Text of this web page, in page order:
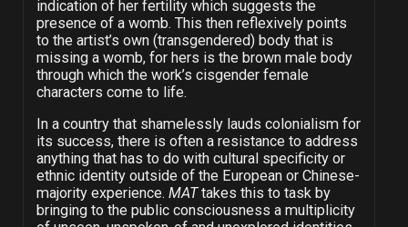
indication of her fertility which suggests the
presence of a womb. This then reflexively points
to the artist’s own (transgendered) body that is
missing a womb, for hers is the brown male body
through which the work’s cisgender female
characters come to life.
In a country that shamelessly lauds colonialism for
its success, there is often a resistance to address
anything that has to do with cultural specificity or
ethnic identity outside of the European or Chinese-
majority experience. MATtakes this to task by
bringing to the public consciousness a multiplicity